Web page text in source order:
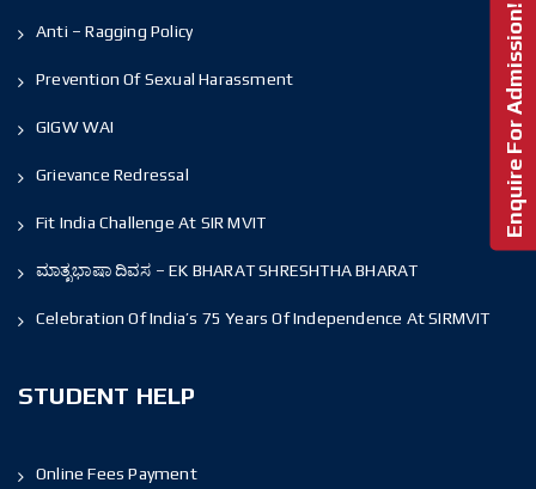
Anti – Ragging Policy
Prevention Of Sexual Harassment
GIGW WAI
Grievance Redressal
Fit India Challenge At SIR MVIT
ಮಾತೃಭಾಷಾ ದಿವಸ – EK BHARAT SHRESHTHA BHARAT
Celebration Of India’s 75 Years Of Independence At SIRMVIT
STUDENT HELP
Online Fees Payment
Enquire For Admission!